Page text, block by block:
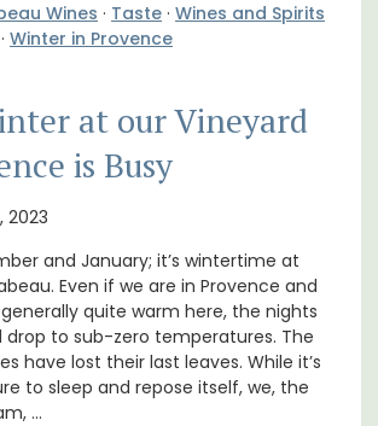
Wines · Taste · Wines and Spirits
· Winter in Provence
at our Vineyard
is Busy
2023
and January; it’s wintertime at
Even if we are in Provence and
quite warm here, the nights
drop to sub-zero temperatures. The
have lost their last leaves. While it’s
to sleep and repose itself, we, the
…
waterfront apartment with
views, Plage Privée, is on the top
Côte d’Azur (French Riviera)
Two Bedrooms